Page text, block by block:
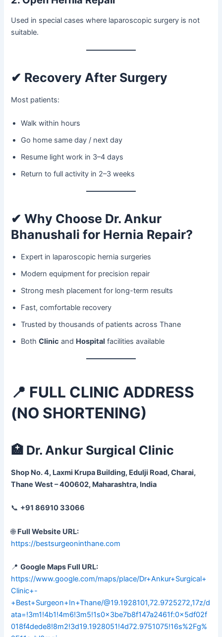
Used in special cases where laparoscopic surgery is not
suitable.
✔ Recovery After Surgery
Most patients:
Walk within hours
Go home same day / next day
Resume light work in 3–4 days
Return to full activity in 2–3 weeks
✔ Why Choose Dr. Ankur
Bhanushali for Hernia Repair?
Expert in laparoscopic hernia surgeries
Modern equipment for precision repair
Strong mesh placement for long-term results
Fast, comfortable recovery
Trusted by thousands of patients across Thane
BothClinic and Hospital facilities available
📍 FULL CLINIC ADDRESS
(NO SHORTENING)
🏥 Dr. Ankur Surgical Clinic
Shop No. 4, Laxmi Krupa Building, Edulji Road, Charai,
Thane West – 400602, Maharashtra, India
📞 +91 86910 33066
🌐Full Website URL:
https://bestsurgeoninthane.com
📍Google Maps Full URL:
https://www.google.com/maps/place/Dr+Ankur+Surgical+
Clinic+-
+Best+Surgeon+In+Thane/@19.1928101,72.9725272,17z/d
ata=!3m1!4b1!4m6!3m5!1s0x3be7b8f147a2461f:0x5df02f
018f4dede8!8m2!3d19.1928051!4d72.9751075!16s%2Fg%